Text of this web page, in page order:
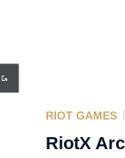
RIOT GAMES
RiotX